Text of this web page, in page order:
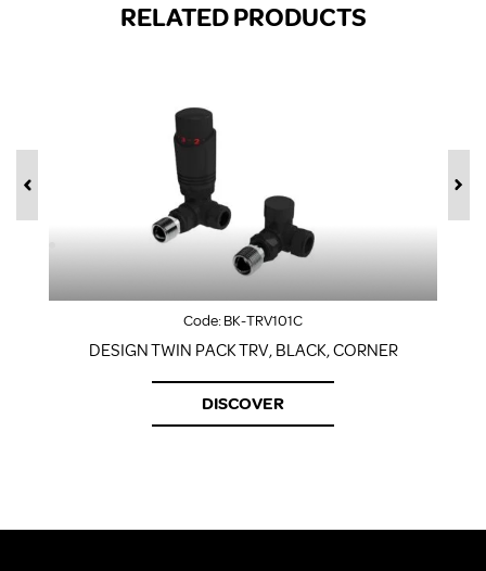
RELATED PRODUCTS
Code:BK-TRV101C
DESIGN TWIN PACK TRV, BLACK, CORNER
DISCOVER